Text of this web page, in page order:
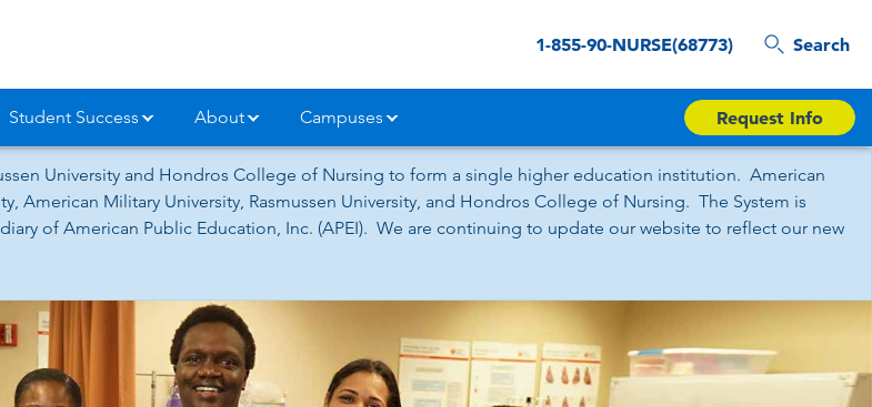
1-855-90-NURSE(68773) Search
Student Success About Campuses Request Info
University and Hondros College of Nursing to form a single higher education institution. American
American Military University, Rasmussen University, and Hondros College of Nursing. The System is
of American Public Education, Inc. (APEI). We are continuing to update our website to reflect our new